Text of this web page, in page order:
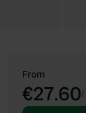
From
€27.60/